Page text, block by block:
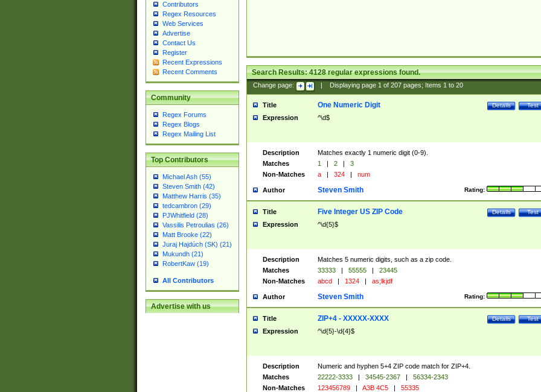
Contributors
Regex Resources
Web Services
Advertise
Contact Us
Register
Recent Expressions
Recent Comments
Community
Regex Forums
Regex Blogs
Regex Mailing List
Top Contributors
Michael Ash (55)
Steven Smith (42)
Matthew Harris (35)
tedcambron (29)
PJWhitfield (28)
Vassilis Petroulias (26)
Matt Brooke (22)
Juraj Hajdúch (SK) (21)
Mukundh (21)
RobertKaw (19)
All Contributors
Advertise with us
Search Results:4128regular expressions found.
Change page: Displaying page 1of 207pages; Items 1to 20
Title Test
Details
One Numeric Digit
Expression ^\d$
Description
Matches exactly 1 numeric digit (0-9).
Matches
1 | 2 |
3
Non-Matches
a | 324 | num
Author Rating:
Steven Smith
Title Test
Details
Five Integer US ZIP Code
Expression ^\d{5}$
Description
Matches 5 numeric digits, such as a zip code.
Matches
33333 | 55555 |
23445
Non-Matches
abcd | 1324 | as;lkjdf
Author Rating:
Steven Smith
Title Test
Details
ZIP+4 - XXXXX-XXXX
Expression ^\d{5}-\d{4}$
Description
Numeric and hyphen 5+4 ZIP code match for ZIP+4.
Matches
22222-3333 | 34545-2367 |
56334-2343
Non-Matches
123456789 | A3B 4C5 | 55335